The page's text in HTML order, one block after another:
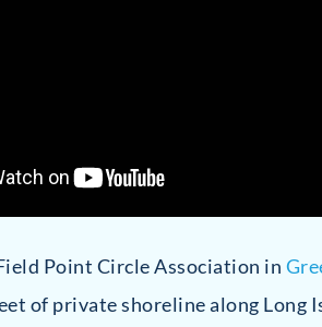
Point Circle Association in
of private shoreline along